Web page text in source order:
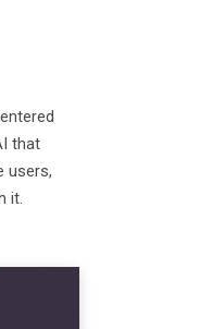
that
users,
it.